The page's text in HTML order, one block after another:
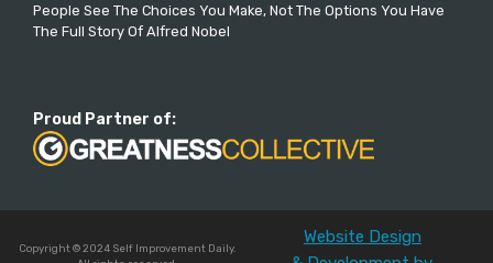
People See The Choices You Make, Not The Options You Have
The Full Story Of Alfred Nobel
Proud Partner of:
Copyright © 2024 Self Improvement Daily.
Website Design